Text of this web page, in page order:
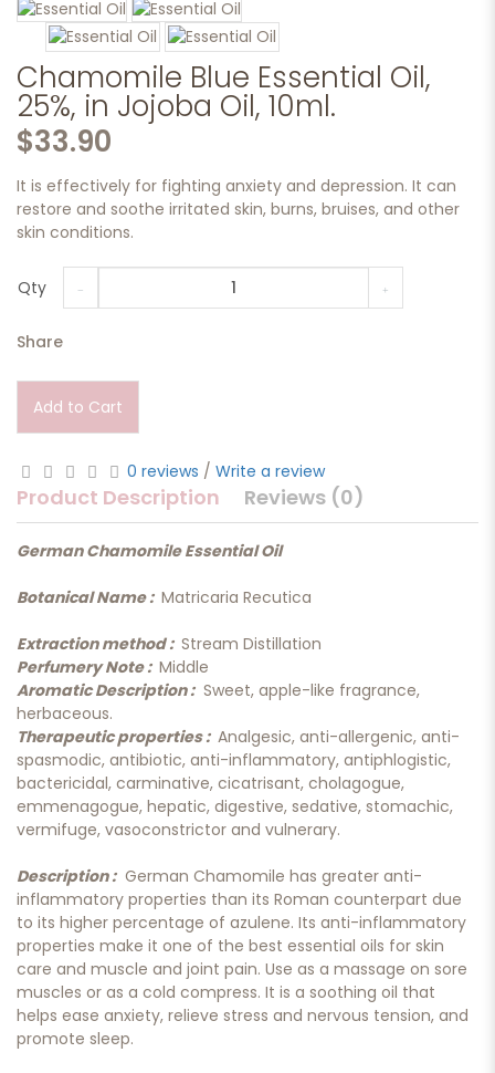
Chamomile Blue Essential Oil,
25%, in Jojoba Oil, 10ml.
$33.90
It is effectively for fighting anxiety and depression. It can
restore and soothe irritated skin, burns, bruises, and other
skin conditions.
Qty
Share
Add to Cart
0 reviews / Write a review
Product Description Reviews (0)
German Chamomile Essential Oil
Botanical Name : Matricaria Recutica
Extraction method : Stream Distillation
Perfumery Note : Middle
Aromatic Description :Sweet, apple-like fragrance,
herbaceous.
Therapeutic properties : Analgesic, anti-allergenic, anti-
spasmodic, antibiotic, anti-inflammatory, antiphlogistic,
bactericidal, carminative, cicatrisant, cholagogue,
emmenagogue, hepatic, digestive, sedative, stomachic,
vermifuge, vasoconstrictor and vulnerary.
Description :German Chamomile has greater anti-
inflammatory properties than its Roman counterpart due
to its higher percentage of azulene. Its anti-inflammatory
properties make it one of the best essential oils for skin
care and muscle and joint pain. Use as a massage on sore
muscles or as a cold compress. It is a soothing oil that
helps ease anxiety, relieve stress and nervous tension, and
promote sleep.